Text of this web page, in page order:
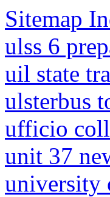
Sitemap
ulss 6
uil state
ulsterbus
ufficio
unit 37
university